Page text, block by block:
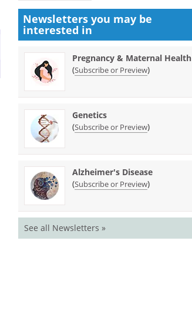
Newsletters you may be
interested in
Pregnancy & Maternal Health
(Subscribe or Preview)
Genetics
(Subscribe or Preview)
Alzheimer's Disease
(Subscribe or Preview)
See all Newsletters »